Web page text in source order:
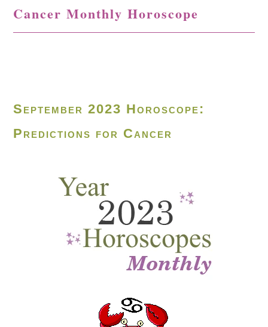
Cancer Monthly Horoscope
September 2023 Horoscope:
Predictions for Cancer